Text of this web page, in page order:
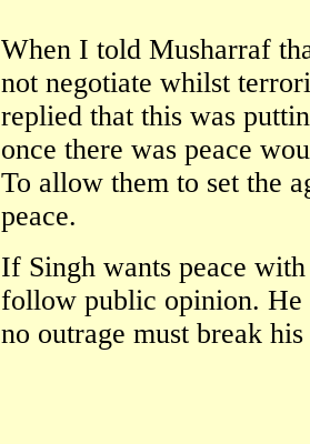
When I told Musharraf
not negotiate whilst
replied that this was
once there was peace
To allow them to set the
peace.
If Singh wants peace
follow public opinion. He
no outrage must break